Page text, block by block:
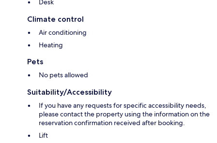
Desk
Climate control
Air conditioning
Heating
Pets
No pets allowed
Suitability/Accessibility
If you have any requests for specific accessibility needs,
please contact the property using the information on the
reservation confirmation received after booking.
Lift